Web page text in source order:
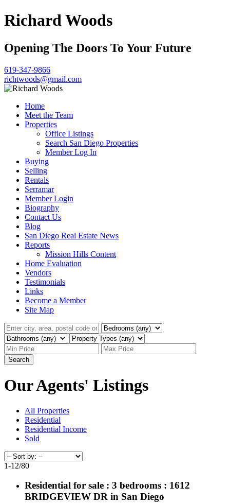
Richard Woods
Opening The Doors To Your Future
619-347-9866
richtwoods@gmail.com
Home
Meet the Team
Properties
Office Listings
Search San Diego Properties
Member Log In
Buying
Selling
Rentals
Serramar
Member Login
Biography
Contact Us
Blog
San Diego Real Estate News
Reports
Mission Hills Content
Home Evaluation
Vendors
Testimonials
Links
Become a Member
Site Map
Search
Our Agents' Listings
All Properties
Residential
Residential Income
Sold
1-12/80
Residential for sale : 3 bedrooms : 1612
BRIDGEVIEW DR in San Diego